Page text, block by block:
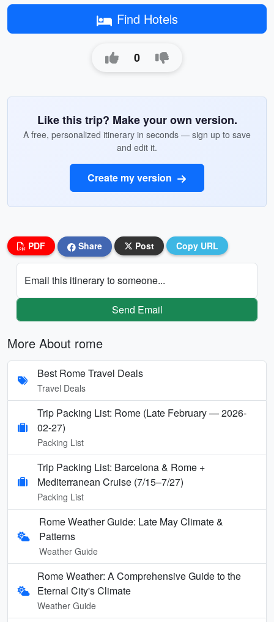
Find Hotels
0
Like this trip? Make your own version.
A free, personalized itinerary in seconds — sign up to save
and edit it.
Create my version
PDF Share Post Copy URL
Email this itinerary to someone...
Send Email
More About rome
Best Rome Travel Deals
Travel Deals
Trip Packing List: Rome (Late February — 2026-
02-27)
Packing List
Trip Packing List: Barcelona & Rome +
Mediterranean Cruise (7/15–7/27)
Packing List
Rome Weather Guide: Late May Climate &
Patterns
Weather Guide
Rome Weather: A Comprehensive Guide to the
Eternal City's Climate
Weather Guide